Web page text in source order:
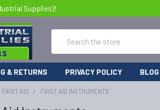
Supplies)!
& RETURNS PRIVACY POLICY BLOG
FIRST AID FIRST AID INSTRUMENTS